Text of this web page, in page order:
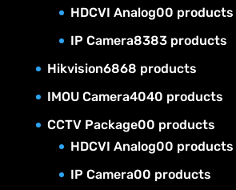
HDCVI Analog00 products
IP Camera8383 products
Hikvision6868 products
IMOU Camera4040 products
CCTV Package00 products
HDCVI Analog00 products
IP Camera00 products